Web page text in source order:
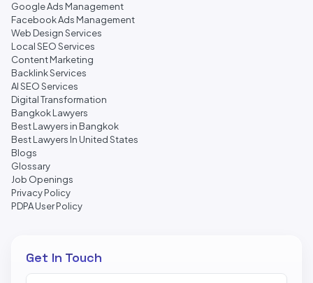
Google Ads Management
Facebook Ads Management
Web Design Services
Local SEO Services
Content Marketing
Backlink Services
AI SEO Services
Digital Transformation
Bangkok Lawyers
Best Lawyers in Bangkok
Best Lawyers In United States
Blogs
Glossary
Job Openings
Privacy Policy
PDPA User Policy
Get In Touch